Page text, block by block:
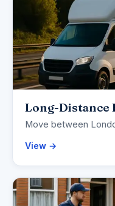
Long-Distance
Move between
View →